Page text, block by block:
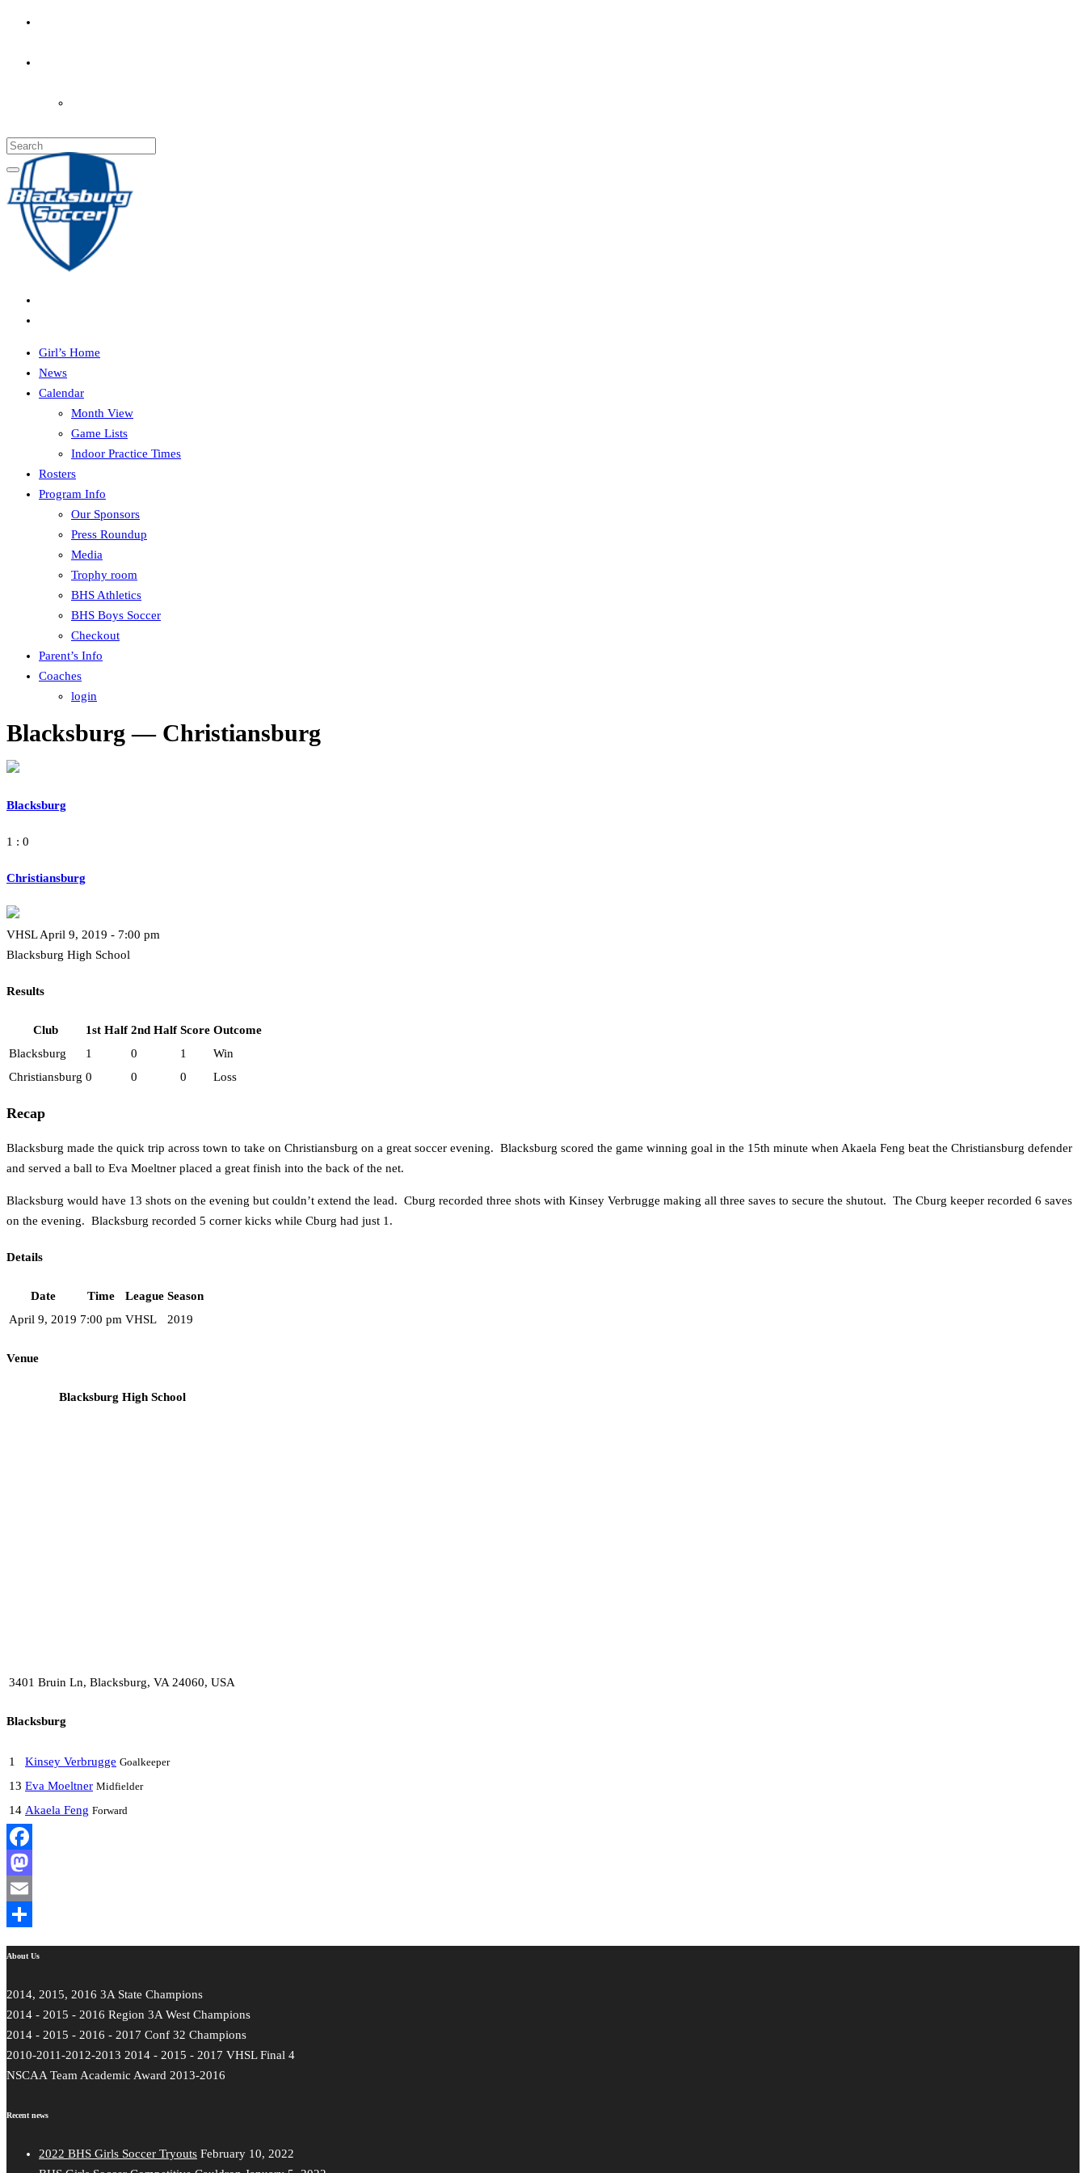
Girl’s Home
News
Calendar
Month View
Game Lists
Indoor Practice Times
Rosters
Program Info
Our Sponsors
Press Roundup
Media
Trophy room
BHS Athletics
BHS Boys Soccer
Checkout
Parent’s Info
Coaches
login
Blacksburg — Christiansburg
Blacksburg
1 : 0
Christiansburg
VHSL April 9, 2019 - 7:00 pm
Blacksburg High School
Results
Club 1st Half 2nd Half Score Outcome
Blacksburg
1 0 1
Win
Christiansburg 0 0 0 Loss
Recap
Blacksburg made the quick trip across town to take on Christiansburg on a great soccer evening. Blacksburg scored the game winning goal in the 15th minute when Akaela Feng beat the Christiansburg defender
and served a ball to Eva Moeltner placed a great finish into the back of the net.
Blacksburg would have 13 shots on the evening but couldn’t extend the lead. Cburg recorded three shots with Kinsey Verbrugge making all three saves to secure the shutout. The Cburg keeper recorded 6 saves
on the evening. Blacksburg recorded 5 corner kicks while Cburg had just 1.
Details
Date Time League Season
April 9, 2019 7:00 pm VHSL 2019
Venue
Blacksburg High School
3401 Bruin Ln, Blacksburg, VA 24060, USA
Blacksburg
1 Kinsey Verbrugge Goalkeeper
13 Eva Moeltner Midfielder
14 Akaela Feng Forward
Facebook
Mastodon
Email
About Us
2014, 2015, 2016 3A State Champions
2014 - 2015 - 2016 Region 3A West Champions
2014 - 2015 - 2016 - 2017 Conf 32 Champions
2010-2011-2012-2013 2014 - 2015 - 2017 VHSL Final 4
NSCAA Team Academic Award 2013-2016
Recent news
2022 BHS Girls Soccer Tryouts February 10, 2022